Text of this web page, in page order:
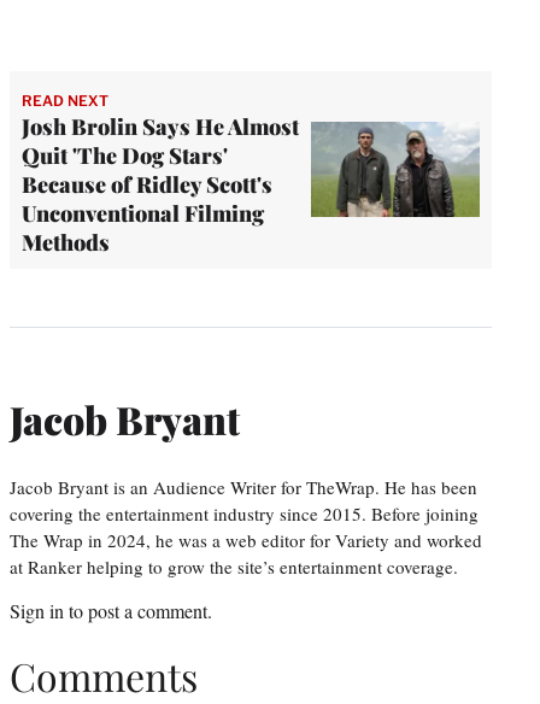
READ NEXT
Josh Brolin Says He Almost
Quit 'The Dog Stars'
Because of Ridley Scott's
Unconventional Filming
Methods
Jacob Bryant
Jacob Bryant is an Audience Writer for TheWrap. He has been
covering the entertainment industry since 2015. Before joining
The Wrap in 2024, he was a web editor for Variety and worked
at Ranker helping to grow the site’s entertainment coverage.
Sign in to post a comment.
Comments